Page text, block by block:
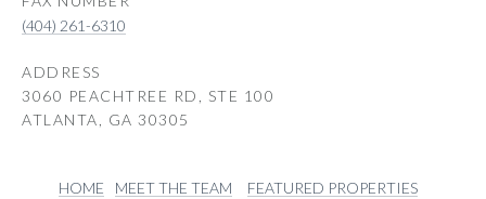
(404) 261-6310
ADDRESS
3060 PEACHTREE RD, STE 100
ATLANTA, GA 30305
HOME MEET THE TEAM
FEATURED PROPERTIES